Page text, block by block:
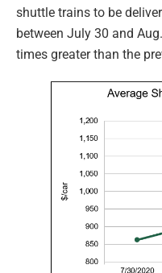
shuttle trains to be
between July 30 and
times greater than the